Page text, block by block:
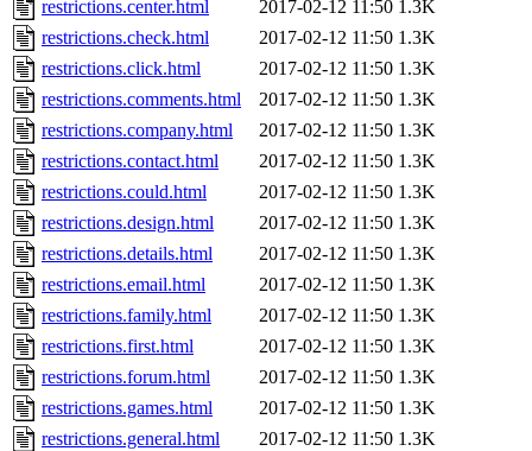
restrictions.center.html 2017-02-12 11:50 1.3K
restrictions.check.html
2017-02-12 11:50 1.3K
restrictions.click.html
2017-02-12 11:50 1.3K
restrictions.comments.html
2017-02-12 11:50 1.3K
restrictions.company.html
2017-02-12 11:50 1.3K
restrictions.contact.html
2017-02-12 11:50 1.3K
restrictions.could.html
2017-02-12 11:50 1.3K
restrictions.design.html
2017-02-12 11:50 1.3K
restrictions.details.html
2017-02-12 11:50 1.3K
restrictions.email.html
2017-02-12 11:50 1.3K
restrictions.family.html
2017-02-12 11:50 1.3K
restrictions.first.html
2017-02-12 11:50 1.3K
restrictions.forum.html
2017-02-12 11:50 1.3K
restrictions.games.html
2017-02-12 11:50 1.3K
restrictions.general.html
2017-02-12 11:50 1.3K